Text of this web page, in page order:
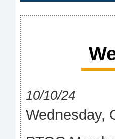
10/10/24
Wednesday,